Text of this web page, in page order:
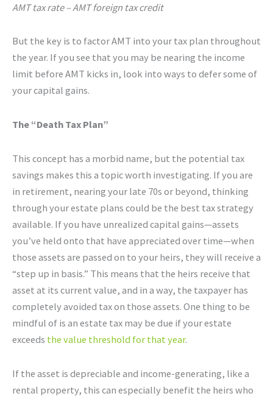
AMT tax rate – AMT foreign tax credit
But the key is to factor AMT into your tax plan throughout
the year. If you see that you may be nearing the income
limit before AMT kicks in, look into ways to defer some of
your capital gains.
The “Death Tax Plan”
This concept has a morbid name, but the potential tax
savings makes this a topic worth investigating. If you are
in retirement, nearing your late 70s or beyond, thinking
through your estate plans could be the best tax strategy
available. If you have unrealized capital gains—assets
you’ve held onto that have appreciated over time—when
those assets are passed on to your heirs, they will receive a
“step up in basis.” This means that the heirs receive that
asset at its current value, and in a way, the taxpayer has
completely avoided tax on those assets. One thing to be
mindful of is an estate tax may be due if your estate
exceeds the value threshold for that year.
If the asset is depreciable and income-generating, like a
rental property, this can especially benefit the heirs who